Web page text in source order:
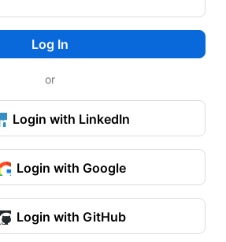
Log In
or
Login with LinkedIn
Login with Google
Login with GitHub